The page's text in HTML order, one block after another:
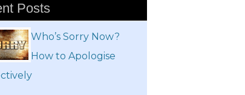
Posts
Who’s Sorry Now?
How to Apologise